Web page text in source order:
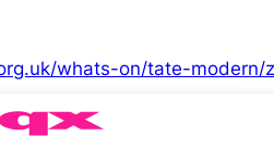
whats-on/tate-modern/